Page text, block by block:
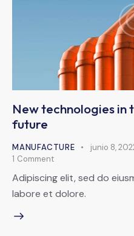
New technologies
future
MANUFACTURE junio 8,
1 Comment
Adipiscing elit, sed do
labore et dolore.